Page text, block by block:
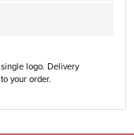
logo. Delivery
your order.